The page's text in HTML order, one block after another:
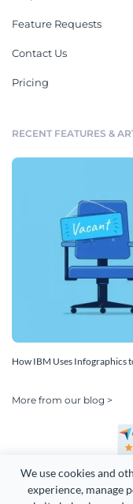
We use cookies and
experience, manage
Feature Requests
Contact Us
Pricing
RECENT FEATURES &
How IBM Uses Infographics
More from our blog >